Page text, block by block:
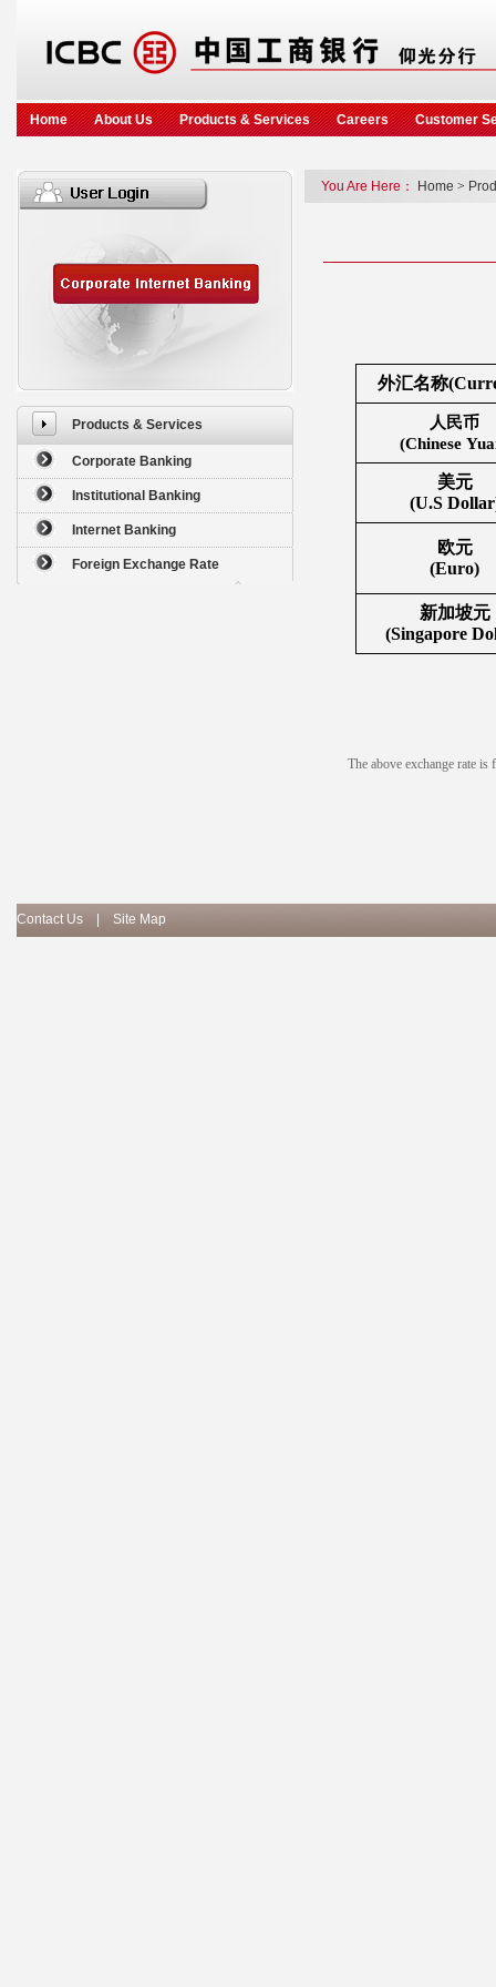
Home About Us Products & Services Careers Customer
Products & Services
Corporate Banking
Institutional Banking
Internet Banking
Foreign Exchange Rate
You Are Here： Home >
外汇名称
人民币
(Chinese
美元
(U.S
欧元
(Euro)
新加坡元
(Singapore
The above exchange rate
Contact Us Site Map